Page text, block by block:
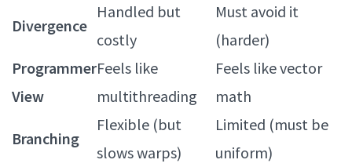
Divergence
Handled but
costly
Must avoid it
(harder)
Programmer
View
Feels like
multithreading
Feels like vector
math
Branching
Flexible (but
slows warps)
Limited (must be
uniform)